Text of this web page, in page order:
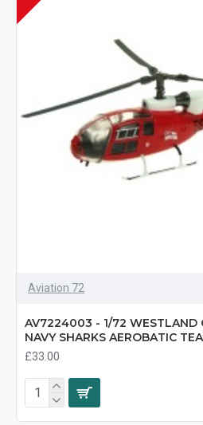
Aviation 72
AV7224003 - 1/72 WESTLAND
NAVY SHARKS AEROBATIC
£33.00